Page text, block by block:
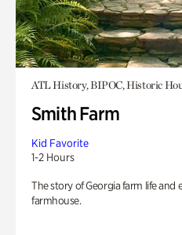
ATL History, BIPOC, Historic
Smith Farm
Kid Favorite
1-2 Hours
The story of Georgia farm life and
farmhouse.